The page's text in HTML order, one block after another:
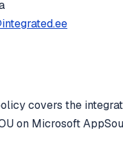
covers the
on Microsoft